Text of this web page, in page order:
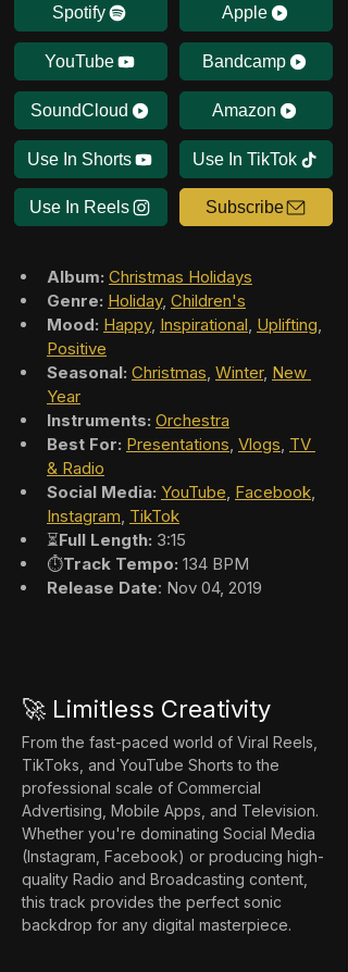
Spotify Apple
YouTube Bandcamp
SoundCloud Amazon
Use In Shorts Use In TikTok
Use In Reels Subscribe
Album: Christmas Holidays
Genre: Holiday, Children's
Mood: Happy, Inspirational, Uplifting,
Positive
Seasonal: Christmas, Winter, New
Year
Instruments: Orchestra
Best For: Presentations, Vlogs, TV
& Radio
Social Media: YouTube, Facebook,
Instagram, TikTok
⏳Full Length: 3:15
⏱️Track Tempo: 134 BPM
Release Date: Nov 04, 2019
🚀 Limitless Creativity
From the fast-paced world of Viral Reels,
TikToks, and YouTube Shorts to the
professional scale of Commercial
Advertising, Mobile Apps, and Television.
Whether you're dominating Social Media
(Instagram, Facebook) or producing high-
quality Radio and Broadcasting content,
this track provides the perfect sonic
backdrop for any digital masterpiece.